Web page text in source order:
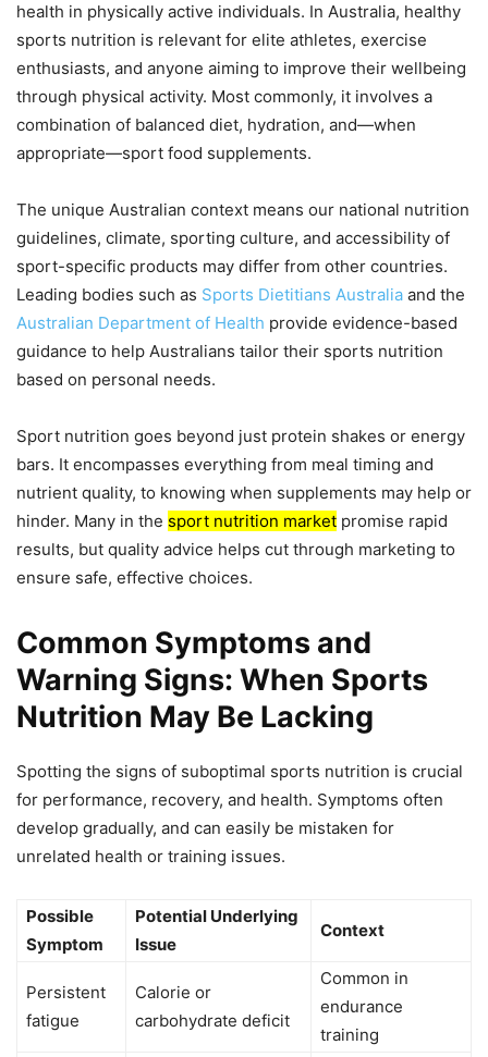
health in physically active individuals. In Australia, healthy
sports nutrition is relevant for elite athletes, exercise
enthusiasts, and anyone aiming to improve their wellbeing
through physical activity. Most commonly, it involves a
combination of balanced diet, hydration, and—when
appropriate—sport food supplements.
The unique Australian context means our national nutrition
guidelines, climate, sporting culture, and accessibility of
sport-specific products may differ from other countries.
Leading bodies such as Sports Dietitians Australia and the
Australian Department of Health provide evidence-based
guidance to help Australians tailor their sports nutrition
based on personal needs.
Sport nutrition goes beyond just protein shakes or energy
bars. It encompasses everything from meal timing and
nutrient quality, to knowing when supplements may help or
hinder. Many in the sport nutrition market promise rapid
results, but quality advice helps cut through marketing to
ensure safe, effective choices.
Common Symptoms and
Warning Signs: When Sports
Nutrition May Be Lacking
Spotting the signs of suboptimal sports nutrition is crucial
for performance, recovery, and health. Symptoms often
develop gradually, and can easily be mistaken for
unrelated health or training issues.
Possible
Symptom
Potential Underlying
Issue
Context
Persistent
fatigue
Calorie or
carbohydrate deficit
Common in
endurance
training